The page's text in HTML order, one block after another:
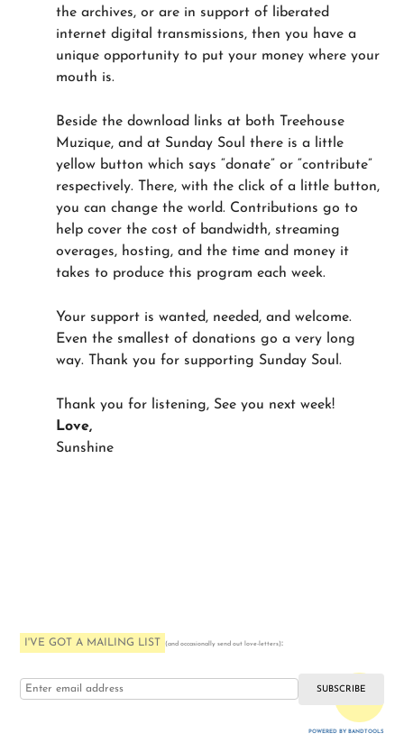
the archives, or are in support of liberated
internet digital transmissions, then you have a
unique opportunity to put your money where your
mouth is.
Beside the download links at both Treehouse
Muzique, and at Sunday Soul there is a little
yellow button which says “donate” or “contribute”
respectively. There, with the click of a little button,
you can change the world. Contributions go to
help cover the cost of bandwidth, streaming
overages, hosting, and the time and money it
takes to produce this program each week.
Your support is wanted, needed, and welcome.
Even the smallest of donations go a very long
way. Thank you for supporting Sunday Soul.
Thank you for listening, See you next week!
Love,
Sunshine
I'VE GOT A MAILING LIST (and occasionally send out love-letters):
POWERED BY BANDTOOLS